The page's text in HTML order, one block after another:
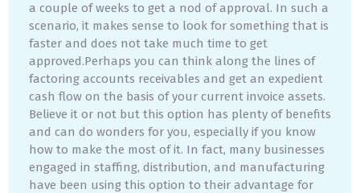
a couple of weeks to get a nod of approval. In such a
scenario, it makes sense to look for something that is
faster and does not take much time to get
approved.Perhaps you can think along the lines of
factoring accounts receivables and get an expedient
cash flow on the basis of your current invoice assets.
Believe it or not but this option has plenty of benefits
and can do wonders for you, especially if you know
how to make the most of it. In fact, many businesses
engaged in staffing, distribution, and manufacturing
have been using this option to their advantage for